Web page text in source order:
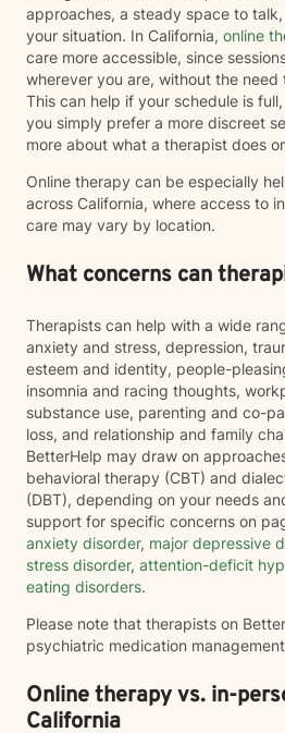
approaches, a steady space to
your situation. In California, online
care more accessible, since
wherever you are, without the
This can help if your schedule is
you simply prefer a more discreet
more about what a therapist does
Online therapy can be especially
across California, where access to
care may vary by location.
What concerns can
Therapists can help with a wide
anxiety and stress, depression,
esteem and identity, people-
insomnia and racing thoughts,
substance use, parenting and co-
loss, and relationship and family
BetterHelp may draw on
behavioral therapy (CBT) and
(DBT), depending on your needs
support for specific concerns on
anxiety disorder, major depressive
stress disorder, attention-deficit
eating disorders.
Please note that therapists on
psychiatric medication
Online therapy vs. in-
California